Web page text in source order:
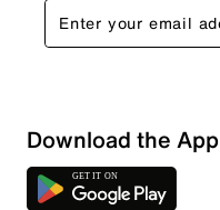
Download the App